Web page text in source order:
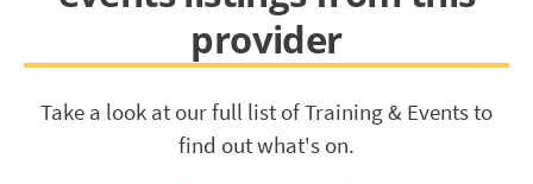
provider
Take a look at our full list of Training & Events to
find out what's on.